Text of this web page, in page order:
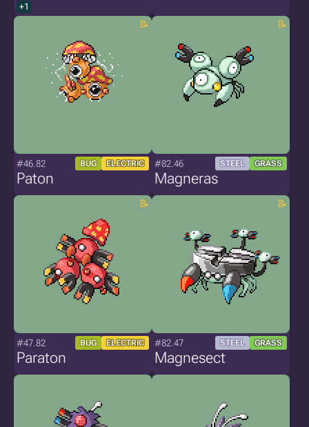
+1
#46.82 BUG ELECTRIC
Paton
#82.46 STEEL GRASS
Magneras
#47.82 BUG ELECTRIC
Paraton
#82.47 STEEL GRASS
Magnesect